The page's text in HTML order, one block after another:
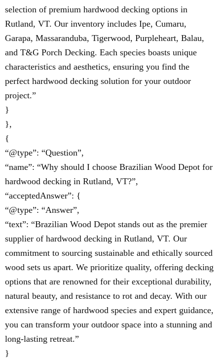
selection of premium hardwood decking options in
Rutland, VT. Our inventory includes Ipe, Cumaru,
Garapa, Massaranduba, Tigerwood, Purpleheart, Balau,
and T&G Porch Decking. Each species boasts unique
characteristics and aesthetics, ensuring you find the
perfect hardwood decking solution for your outdoor
project.”
}
},
{
“@type”: “Question”,
“name”: “Why should I choose Brazilian Wood Depot for
hardwood decking in Rutland, VT?”,
“acceptedAnswer”: {
“@type”: “Answer”,
“text”: “Brazilian Wood Depot stands out as the premier
supplier of hardwood decking in Rutland, VT. Our
commitment to sourcing sustainable and ethically sourced
wood sets us apart. We prioritize quality, offering decking
options that are renowned for their exceptional durability,
natural beauty, and resistance to rot and decay. With our
extensive range of hardwood species and expert guidance,
you can transform your outdoor space into a stunning and
long-lasting retreat.”
}